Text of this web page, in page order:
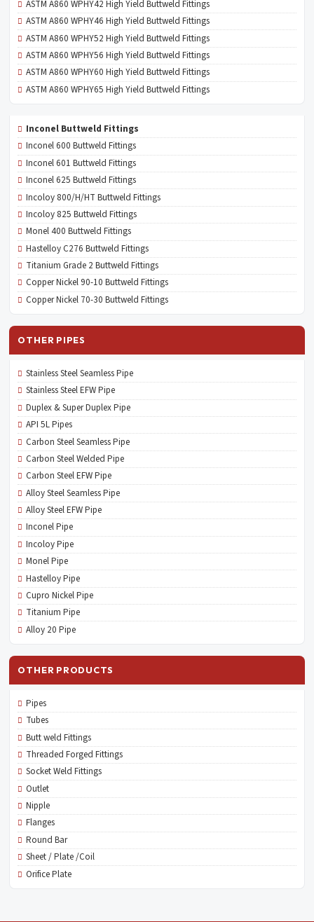
ASTM A860 WPHY42 High Yield Buttweld Fittings
ASTM A860 WPHY46 High Yield Buttweld Fittings
ASTM A860 WPHY52 High Yield Buttweld Fittings
ASTM A860 WPHY56 High Yield Buttweld Fittings
ASTM A860 WPHY60 High Yield Buttweld Fittings
ASTM A860 WPHY65 High Yield Buttweld Fittings
Inconel Buttweld Fittings
Inconel 600 Buttweld Fittings
Inconel 601 Buttweld Fittings
Inconel 625 Buttweld Fittings
Incoloy 800/H/HT Buttweld Fittings
Incoloy 825 Buttweld Fittings
Monel 400 Buttweld Fittings
Hastelloy C276 Buttweld Fittings
Titanium Grade 2 Buttweld Fittings
Copper Nickel 90-10 Buttweld Fittings
Copper Nickel 70-30 Buttweld Fittings
OTHER PIPES
Stainless Steel Seamless Pipe
Stainless Steel EFW Pipe
Duplex & Super Duplex Pipe
API 5L Pipes
Carbon Steel Seamless Pipe
Carbon Steel Welded Pipe
Carbon Steel EFW Pipe
Alloy Steel Seamless Pipe
Alloy Steel EFW Pipe
Inconel Pipe
Incoloy Pipe
Monel Pipe
Hastelloy Pipe
Cupro Nickel Pipe
Titanium Pipe
Alloy 20 Pipe
OTHER PRODUCTS
Pipes
Tubes
Butt weld Fittings
Threaded Forged Fittings
Socket Weld Fittings
Outlet
Nipple
Flanges
Round Bar
Sheet / Plate /Coil
Orifice Plate